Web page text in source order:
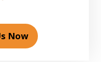
Now